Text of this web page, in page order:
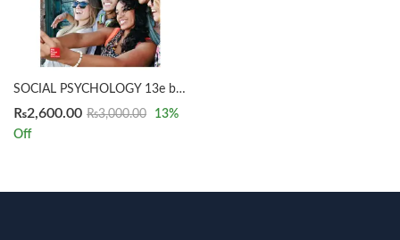
SOCIAL PSYCHOLOGY 13e by Myers
₨2,600.00 ₨3,000.00 13%
Off